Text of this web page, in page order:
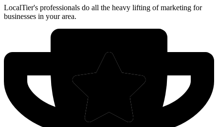
LocalTier's professionals do all the heavy lifting of marketing for
businesses in your area.